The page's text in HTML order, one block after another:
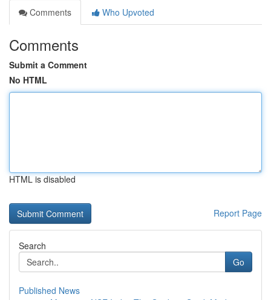
Comments
Who Upvoted
Comments
Submit a Comment
No HTML
HTML is disabled
Report Page
Search
Go
Published News